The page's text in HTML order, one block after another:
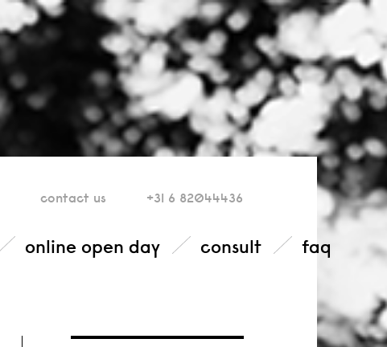
contact us +31 6 82044436
online open day consult faq